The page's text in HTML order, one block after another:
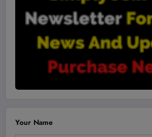
Your Name